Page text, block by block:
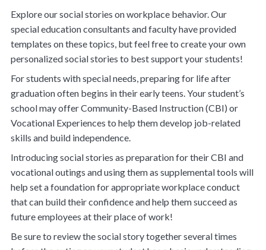
Explore oursocial stories on workplace behavior. Our
special education consultants and faculty have provided
templates on these topics, but feel free to create your own
personalized social stories to best support your students!
For students with special needs, preparing for life after
graduation often begins in their early teens. Your student’s
school may offer Community-Based Instruction (CBI) or
Vocational Experiences to help them develop job-related
skills and build independence.
Introducing social stories as preparation for their CBI and
vocational outings and using them as supplemental tools will
help set a foundation for appropriate workplace conduct
that can build their confidence and help them succeed as
future employees at their place of work!
Be sure to review the social story together several times